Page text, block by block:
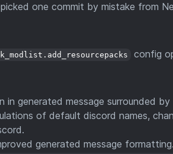
one commit by mistake from
config
in generated message surrounded
of default discord names,
generated message formatting.